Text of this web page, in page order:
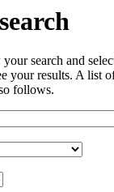
search and
your results. A list
follows.